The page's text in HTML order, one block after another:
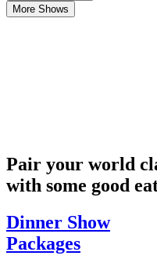
More Shows
Pair your world
with some good
Dinner Show
Packages